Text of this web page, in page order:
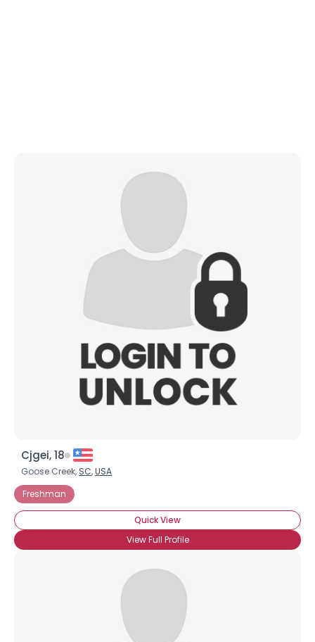
Cjgei, 18
Goose Creek, SC,USA
Freshman
Quick View
View Full Profile